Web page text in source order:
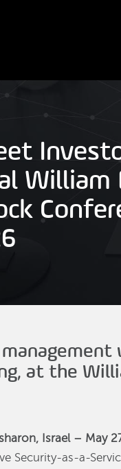
William
at the
Israel – May
Security-as-a-